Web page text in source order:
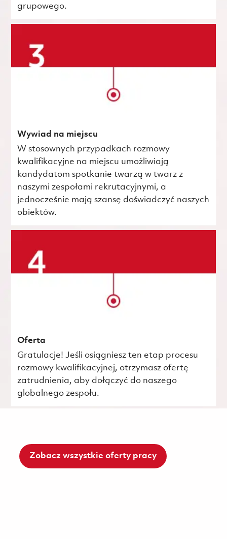
grupowego.
Wywiad na miejscu
W stosownych przypadkach rozmowy
kwalifikacyjne na miejscu umożliwiają
kandydatom spotkanie twarzą w twarz z
naszymi zespołami rekrutacyjnymi, a
jednocześnie mają szansę doświadczyć naszych
obiektów.
Oferta
Gratulacje! Jeśli osiągniesz ten etap procesu
rozmowy kwalifikacyjnej, otrzymasz ofertę
zatrudnienia, aby dołączyć do naszego
globalnego zespołu.
Zobacz wszystkie oferty pracy